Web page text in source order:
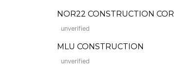
NOR22 CONSTRUCTION
unverified
MLU CONSTRUCTION
unverified